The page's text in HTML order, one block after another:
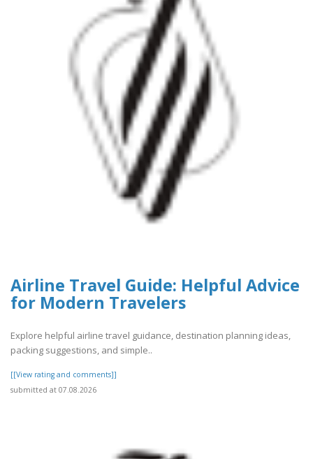
Airline Travel Guide: Helpful Advice
for Modern Travelers
Explore helpful airline travel guidance, destination planning ideas,
packing suggestions, and simple..
[[View rating and comments]]
submitted at 07.08.2026